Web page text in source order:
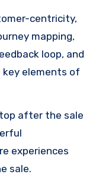
centricity,
mapping,
loop, and
key elements of
after the sale
experiences
sale.